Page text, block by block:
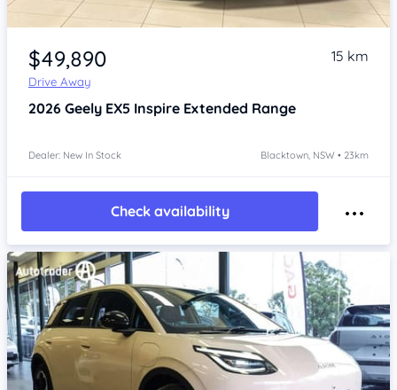
Item 1 of 4
$49,890
Drive Away
15 km
2026 Geely EX5 Inspire Extended Range
Dealer: New In Stock Blacktown, NSW • 23km
Check availability